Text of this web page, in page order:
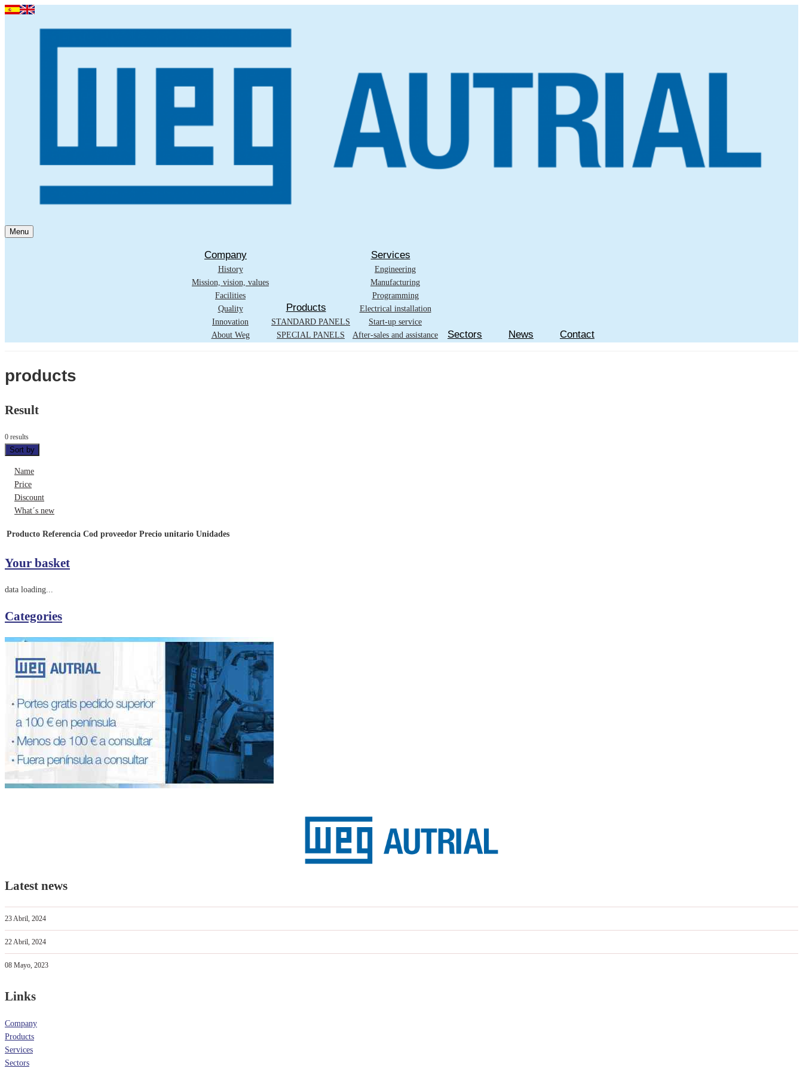
Menu
Company
History
Mission, vision, values
Facilities
Quality
Innovation
About Weg
Products
STANDARD PANELS
SPECIAL PANELS
Services
Engineering
Manufacturing
Programming
Electrical installation
Start-up service
After-sales and assistance
Sectors News Contact
products
Result
0 results
Sort by
Name
Price
Discount
What´s new
Producto Referencia Cod proveedor Precio unitario Unidades
Your basket
data loading...
Categories
Latest news
23 Abril, 2024
22 Abril, 2024
08 Mayo, 2023
Links
Company
Products
Services
Sectors